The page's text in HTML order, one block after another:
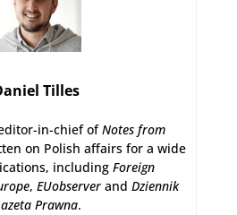
Tilles
in-chief ofNotes from
on Polish affairs for a wide
includingForeign
, EUobserverand Dziennik
Prawna.